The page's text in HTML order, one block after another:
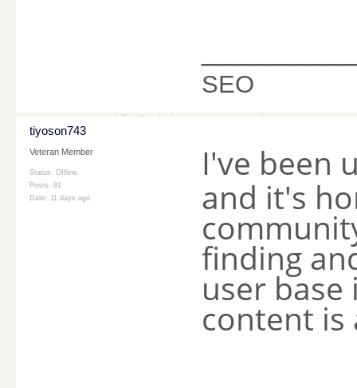
SEO
tiyoson743
Veteran Member
Status: Offline
Posts: 91
Date: 11 days ago
I've been
and it's
finding
user base
content is